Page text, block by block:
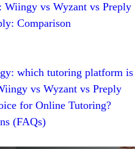
Wiingy vs Wyzant vs Preply
Comparison
which tutoring platform
vs Wyzant vs Preply
for Online Tutoring?
(FAQs)